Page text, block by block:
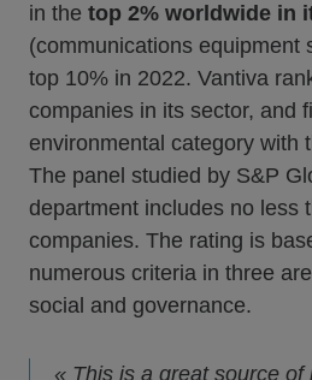
in the top 2% worldwide in
(communications equipment
top 10% in 2022. Vantiva
companies in its sector, and
environmental category with
The panel studied by S&P
department includes no less
companies. The rating is
numerous criteria in three
social and governance.
« This is a great source